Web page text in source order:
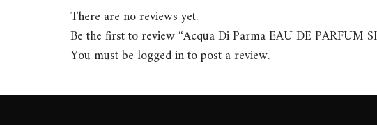
There are no reviews yet.
Be the first to review “Acqua Di Parma EAU DE
You must belogged into post a review.